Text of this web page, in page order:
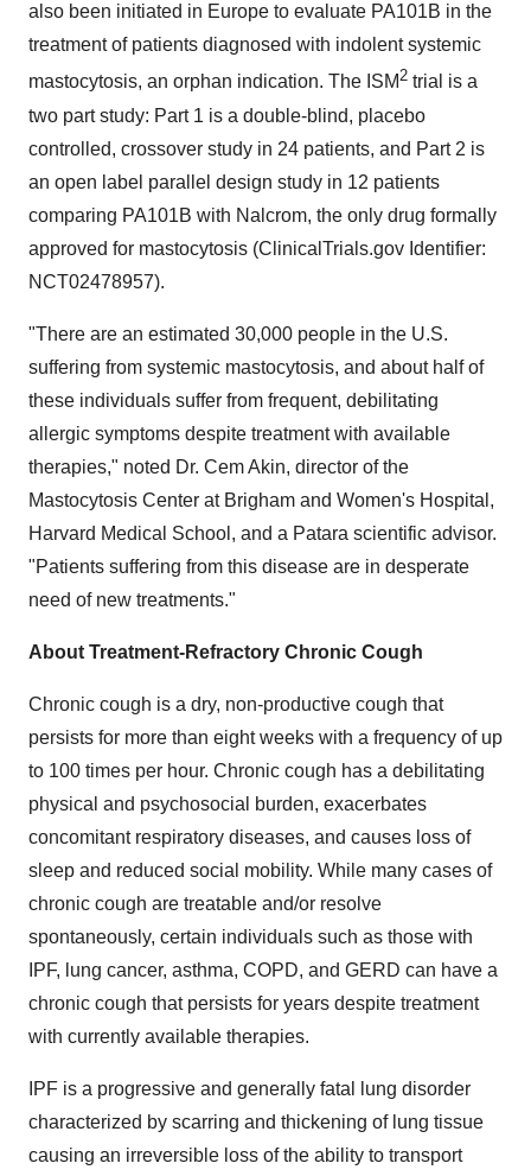
also been initiated in Europe to evaluate PA101B in the
treatment of patients diagnosed with indolent systemic
mastocytosis, an orphan indication. The ISM2 trial is a
two part study: Part 1 is a double-blind, placebo
controlled, crossover study in 24 patients, and Part 2 is
an open label parallel design study in 12 patients
comparing PA101B with Nalcrom, the only drug formally
approved for mastocytosis (ClinicalTrials.gov Identifier:
NCT02478957).
"There are an estimated 30,000 people in the U.S.
suffering from systemic mastocytosis, and about half of
these individuals suffer from frequent, debilitating
allergic symptoms despite treatment with available
therapies," noted Dr. Cem Akin, director of the
Mastocytosis Center at Brigham and Women's Hospital,
Harvard Medical School , and a Patara scientific advisor.
"Patients suffering from this disease are in desperate
need of new treatments."
About Treatment-Refractory Chronic Cough
Chronic cough is a dry, non-productive cough that
persists for more than eight weeks with a frequency of up
to 100 times per hour. Chronic cough has a debilitating
physical and psychosocial burden, exacerbates
concomitant respiratory diseases, and causes loss of
sleep and reduced social mobility. While many cases of
chronic cough are treatable and/or resolve
spontaneously, certain individuals such as those with
IPF, lung cancer, asthma, COPD, and GERD can have a
chronic cough that persists for years despite treatment
with currently available therapies.
IPF is a progressive and generally fatal lung disorder
characterized by scarring and thickening of lung tissue
causing an irreversible loss of the ability to transport